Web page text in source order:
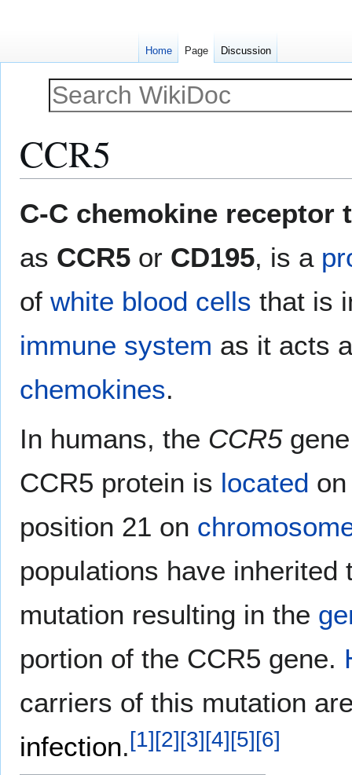
CCR5
to
to
C-C chemokine receptor
as CCR5 or CD195, is a
of white blood cells that is
immune system as it acts
chemokines.
In humans, the CCR5gene
CCR5 protein is located
position 21 on
populations have inherited
mutation resulting in the
portion of the CCR5 gene.
carriers of this mutation
infection.[1][2][3][4][5][6]
Home Page Discussion